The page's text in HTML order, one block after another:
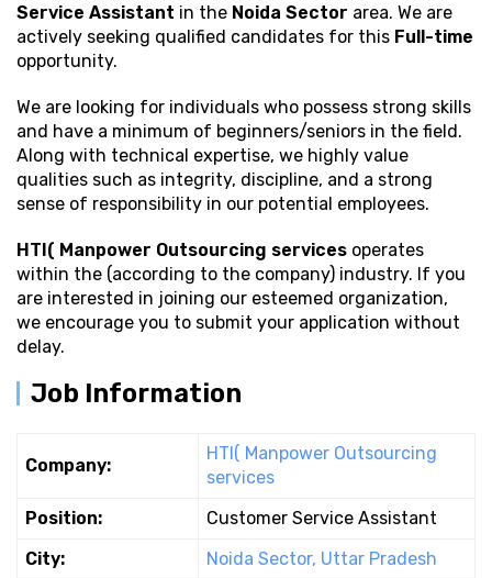
Service Assistant in the Noida Sector area. We are
actively seeking qualified candidates for this Full-time
opportunity.
We are looking for individuals who possess strong skills
and have a minimum of beginners/seniors in the field.
Along with technical expertise, we highly value
qualities such as integrity, discipline, and a strong
sense of responsibility in our potential employees.
HTI( Manpower Outsourcing services operates
within the (according to the company) industry. If you
are interested in joining our esteemed organization,
we encourage you to submit your application without
delay.
Job Information
Company:
HTI( Manpower Outsourcing
services
Position:
Customer Service Assistant
City:
Noida Sector, Uttar Pradesh